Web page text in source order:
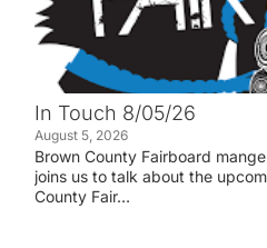
In Touch 8/05/26
August 5, 2026
Brown County Fairboard
joins us to talk about the
County Fair…